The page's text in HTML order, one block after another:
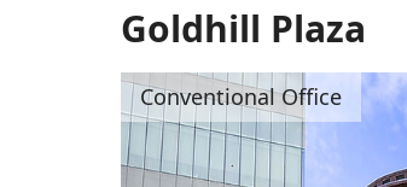
Goldhill Plaza
Conventional Office